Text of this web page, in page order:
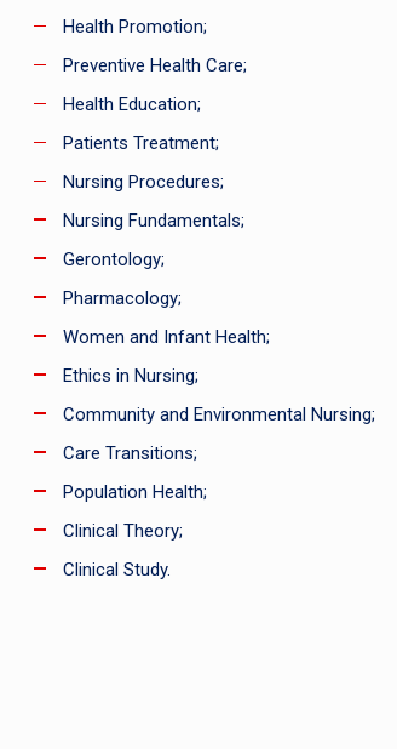
Health Promotion;
Preventive Health Care;
Health Education;
Patients Treatment;
Nursing Procedures;
Nursing Fundamentals;
Gerontology;
Pharmacology;
Women and Infant Health;
Ethics in Nursing;
Community and Environmental Nursing;
Care Transitions;
Population Health;
Clinical Theory;
Clinical Study.